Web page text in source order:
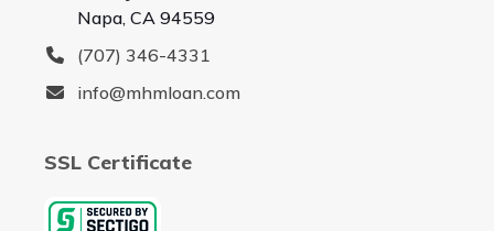
Napa, CA 94559
(707) 346-4331
info@mhmloan.com
SSL Certificate